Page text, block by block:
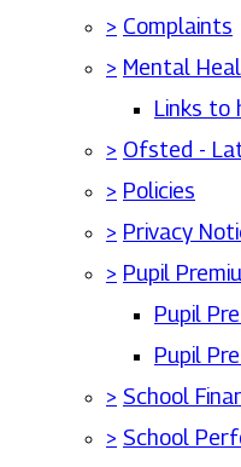
> Complaints
> Mental
Links to
> Ofsted -
> Policies
> Privacy
> Pupil
Pupil
Pupil
> School
> School